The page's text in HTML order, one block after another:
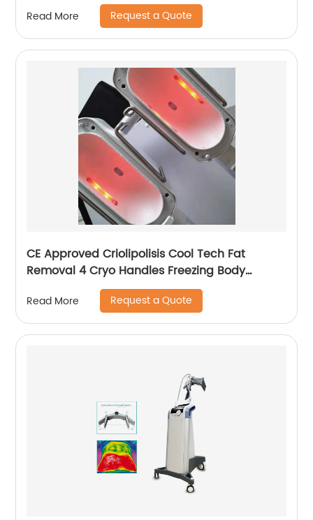
Emsculpt
Read More Request a Quote
CE Approved Criolipolisis Cool Tech Fat
Removal 4 Cryo Handles Freezing Body
Shaping Cryolipolysis Slimming Machine
Read More Request a Quote